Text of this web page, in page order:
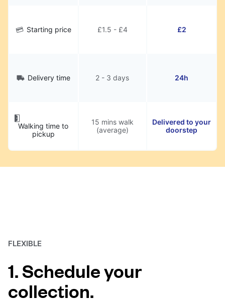
Starting price £1.5 - £4 £2
Delivery time 2 - 3 days 24h
Walking time to
pickup
15 mins walk
(average)
Delivered to your
doorstep
FLEXIBLE
1. Schedule your
collection.